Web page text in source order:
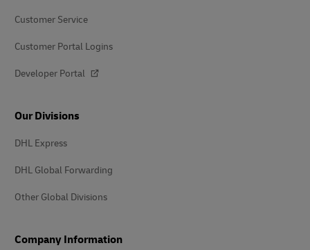
Customer Service
Customer Portal Logins
Developer Portal
Our Divisions
DHL Express
DHL Global Forwarding
Other Global Divisions
Company Information